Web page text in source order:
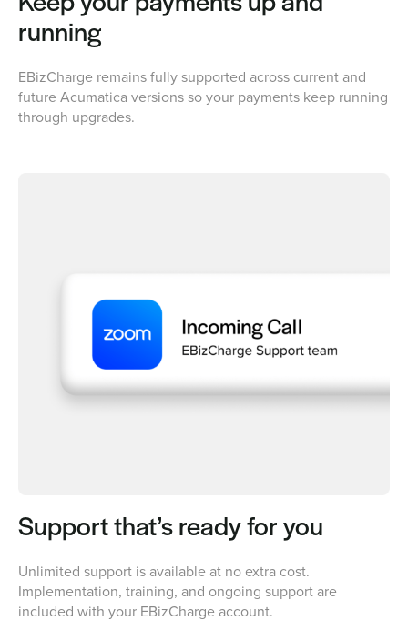
running
EBizCharge remains fully supported across current and
future Acumatica versions so your payments keep running
through upgrades.
Support that’s ready for you
Unlimited support is available at no extra cost.
Implementation, training, and ongoing support are
included with your EBizCharge account.